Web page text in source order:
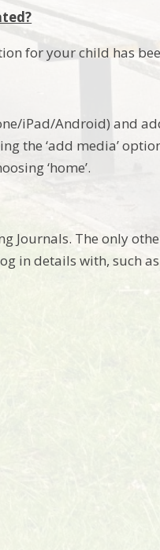
for your child has
iPad/Android) and
the ‘add media’
‘home’.
Journals. The only
in details with, such